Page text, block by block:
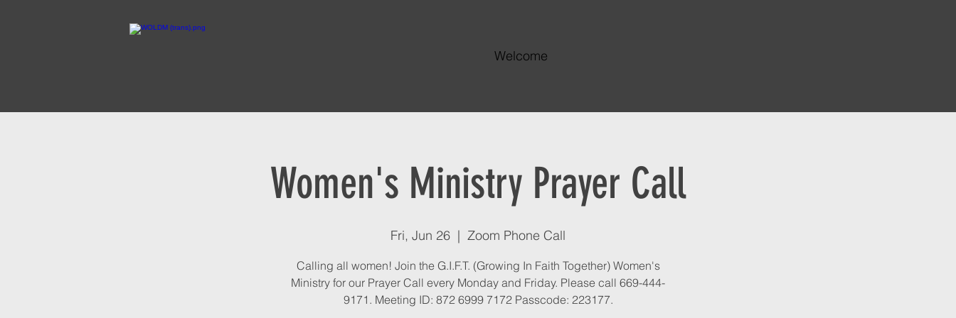
Welcome
Women's Ministry Prayer Call
Fri, Jun 26
  |
Zoom Phone Call
Calling all women! Join the G.I.F.T. (Growing In Faith Together) Women's
Ministry for our Prayer Call every Monday and Friday. Please call 669-444-
9171. Meeting ID: 872 6999 7172 Passcode: 223177.